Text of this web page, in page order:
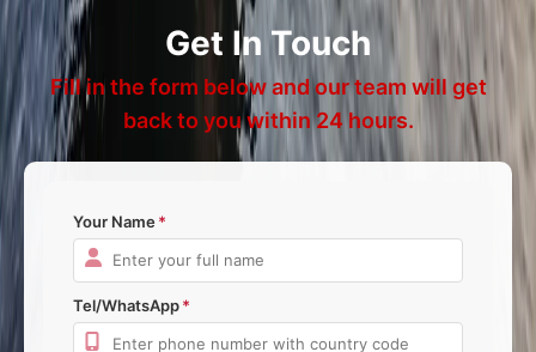
Get In Touch
Fill in the form below and our team will get
back to you within 24 hours.
Your Name
Tel/WhatsApp